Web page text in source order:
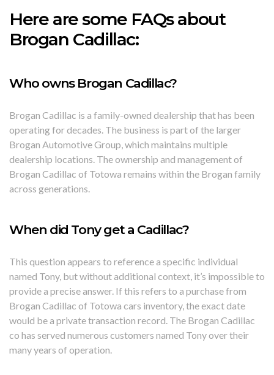
Here are some FAQs about
Brogan Cadillac:
Who owns Brogan Cadillac?
Brogan Cadillac is a family-owned dealership that has been
operating for decades. The business is part of the larger
Brogan Automotive Group, which maintains multiple
dealership locations. The ownership and management of
Brogan Cadillac of Totowa remains within the Brogan family
across generations.
When did Tony get a Cadillac?
This question appears to reference a specific individual
named Tony, but without additional context, it’s impossible to
provide a precise answer. If this refers to a purchase from
Brogan Cadillac of Totowa cars inventory, the exact date
would be a private transaction record. The Brogan Cadillac
co has served numerous customers named Tony over their
many years of operation.